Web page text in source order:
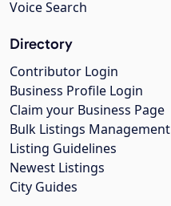
Voice Search
Directory
Contributor Login
Business Profile Login
Claim your Business Page
Bulk Listings Management
Listing Guidelines
Newest Listings
City Guides